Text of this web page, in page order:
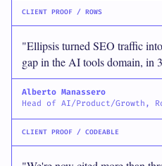
CLIENT PROOF / ROWS
"Ellipsis turned SEO traffic
gap in the AI tools domain, in
Alberto Manassero
Head of AI/Product/Growth,
CLIENT PROOF / CODEABLE